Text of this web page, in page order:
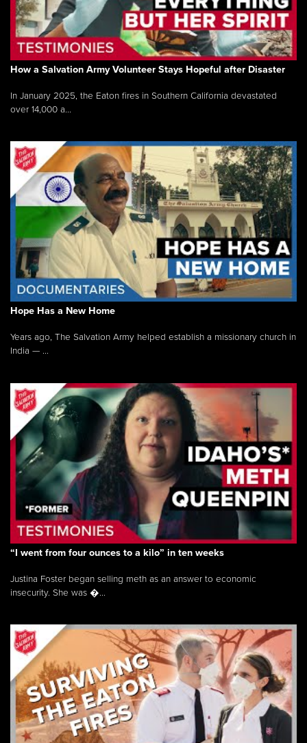
How a Salvation Army Volunteer Stays Hopeful after Disaster
In January 2025, the Eaton fires in Southern California devastated
over 14,000 a...
Hope Has a New Home
Years ago, The Salvation Army helped establish a missionary church in
India — ...
“I went from four ounces to a kilo” in ten weeks
Justina Foster began selling meth as an answer to economic
insecurity. She was �...